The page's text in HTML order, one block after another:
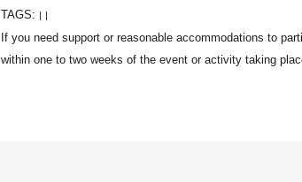
TAGS: